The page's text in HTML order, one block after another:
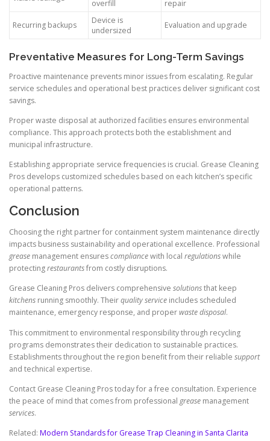
overfill
repair
Recurring backups
Device is
undersized
Evaluation and upgrade
Preventative Measures for Long-Term Savings
Proactive maintenance prevents minor issues from escalating. Regular
service schedules and operational best practices deliver significant cost
savings.
Proper waste disposal at authorized facilities ensures environmental
compliance. This approach protects both the establishment and
municipal infrastructure.
Establishing appropriate service frequencies is crucial. Grease Cleaning
Pros develops customized schedules based on each kitchen’s specific
operational patterns.
Conclusion
Choosing the right partner for containment system maintenance directly
impacts business sustainability and operational excellence. Professional
grease management ensurescompliancewith local regulationswhile
protectingrestaurantsfrom costly disruptions.
Grease Cleaning Pros delivers comprehensive solutionsthat keep
kitchens running smoothly. Theirqualityservice includes scheduled
maintenance, emergency response, and properwastedisposal.
This commitment to environmental responsibility through recycling
programs demonstrates their dedication to sustainable practices.
Establishments throughout the region benefit from their reliable support
and technical expertise.
Contact Grease Cleaning Pros today for a free consultation. Experience
the peace of mind that comes from professional grease management
services.
Related: Modern Standards for Grease Trap Cleaning in Santa Clarita